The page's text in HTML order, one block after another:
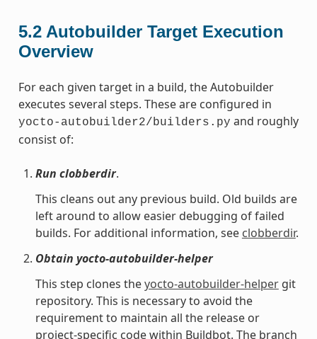
5.2 Autobuilder Target Execution
Overview
For each given target in a build, the Autobuilder
executes several steps. These are configured in
yocto-autobuilder2/builders.py and roughly
consist of:
Run clobberdir.
This cleans out any previous build. Old builds are
left around to allow easier debugging of failed
builds. For additional information, see clobberdir.
Obtain yocto-autobuilder-helper
This step clones theyocto-autobuilder-helpergit
repository. This is necessary to avoid the
requirement to maintain all the release or
project-specific code within Buildbot. The branch